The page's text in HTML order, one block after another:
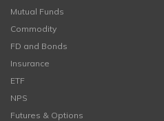
Mutual Funds
Commodity
FD and Bonds
Insurance
ETF
NPS
Futures & Options